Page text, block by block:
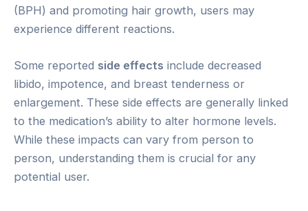
(BPH) and promoting hair growth, users may
experience different reactions.
Some reported side effects include decreased
libido, impotence, and breast tenderness or
enlargement. These side effects are generally linked
to the medication’s ability to alter hormone levels.
While these impacts can vary from person to
person, understanding them is crucial for any
potential user.